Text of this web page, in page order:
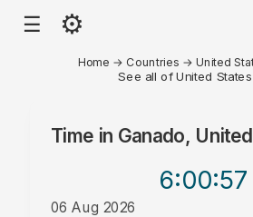
☰ ⚙
Home → Countries →United
See all of United States
Time in Ganado,
6:00:57
06 Aug 2026